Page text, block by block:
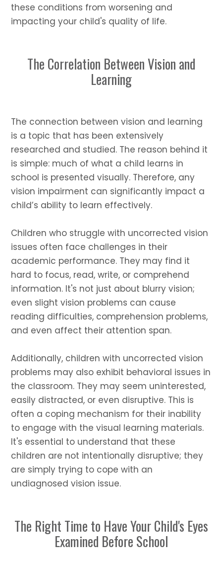
these conditions from worsening and
impacting your child's quality of life.
The Correlation Between Vision and
Learning
The connection between vision and learning
is a topic that has been extensively
researched and studied. The reason behind it
is simple: much of what a child learns in
school is presented visually. Therefore, any
vision impairment can significantly impact a
child’s ability to learn effectively.
Children who struggle with uncorrected vision
issues often face challenges in their
academic performance. They may find it
hard to focus, read, write, or comprehend
information. It's not just about blurry vision;
even slight vision problems can cause
reading difficulties, comprehension problems,
and even affect their attention span.
Additionally, children with uncorrected vision
problems may also exhibit behavioral issues in
the classroom. They may seem uninterested,
easily distracted, or even disruptive. This is
often a coping mechanism for their inability
to engage with the visual learning materials.
It's essential to understand that these
children are not intentionally disruptive; they
are simply trying to cope with an
undiagnosed vision issue.
The Right Time to Have Your Child's Eyes
Examined Before School